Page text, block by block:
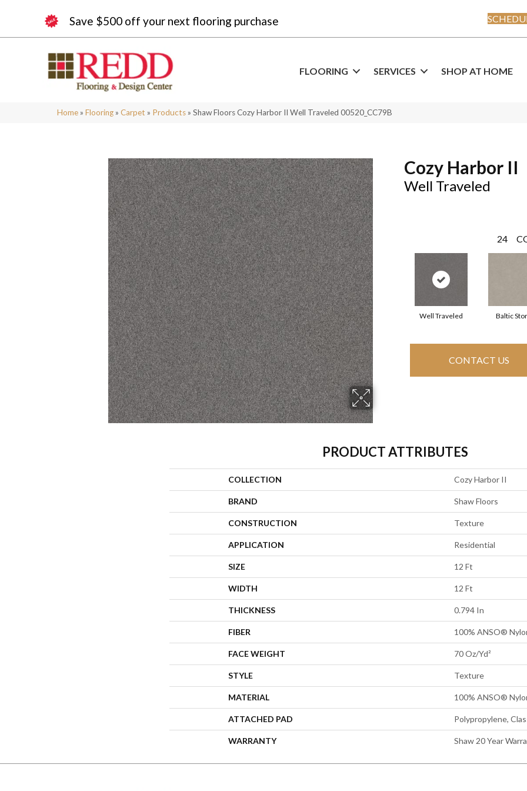
Save $500 off your next flooring purchase
FLOORING SERVICES SHOP AT HOME
Home » Flooring » Carpet » Products » Shaw Floors Cozy Harbor II Well Traveled 00520_CC79B
Cozy Harbor II
Well Traveled
24
Well Traveled Baltic
CONTACT US
PRODUCT ATTRIBUTES
COLLECTION Cozy Harbor II
BRAND Shaw Floors
CONSTRUCTION Texture
APPLICATION Residential
SIZE 12 Ft
WIDTH 12 Ft
THICKNESS 0.794 In
FIBER 100% ANSO®
FACE WEIGHT 70 Oz/yd²
STYLE Texture
MATERIAL 100% ANSO®
ATTACHED PAD Polypropylene,
WARRANTY Shaw 20 Year